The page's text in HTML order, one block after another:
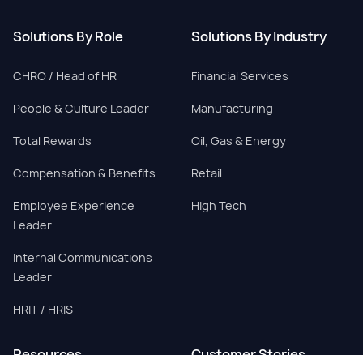
Solutions By Role
CHRO / Head of HR
People & Culture Leader
Total Rewards
Compensation & Benefits
Employee Experience
Leader
Internal Communications
Leader
HRIT / HRIS
Solutions By Industry
Financial Services
Manufacturing
Oil, Gas & Energy
Retail
High Tech